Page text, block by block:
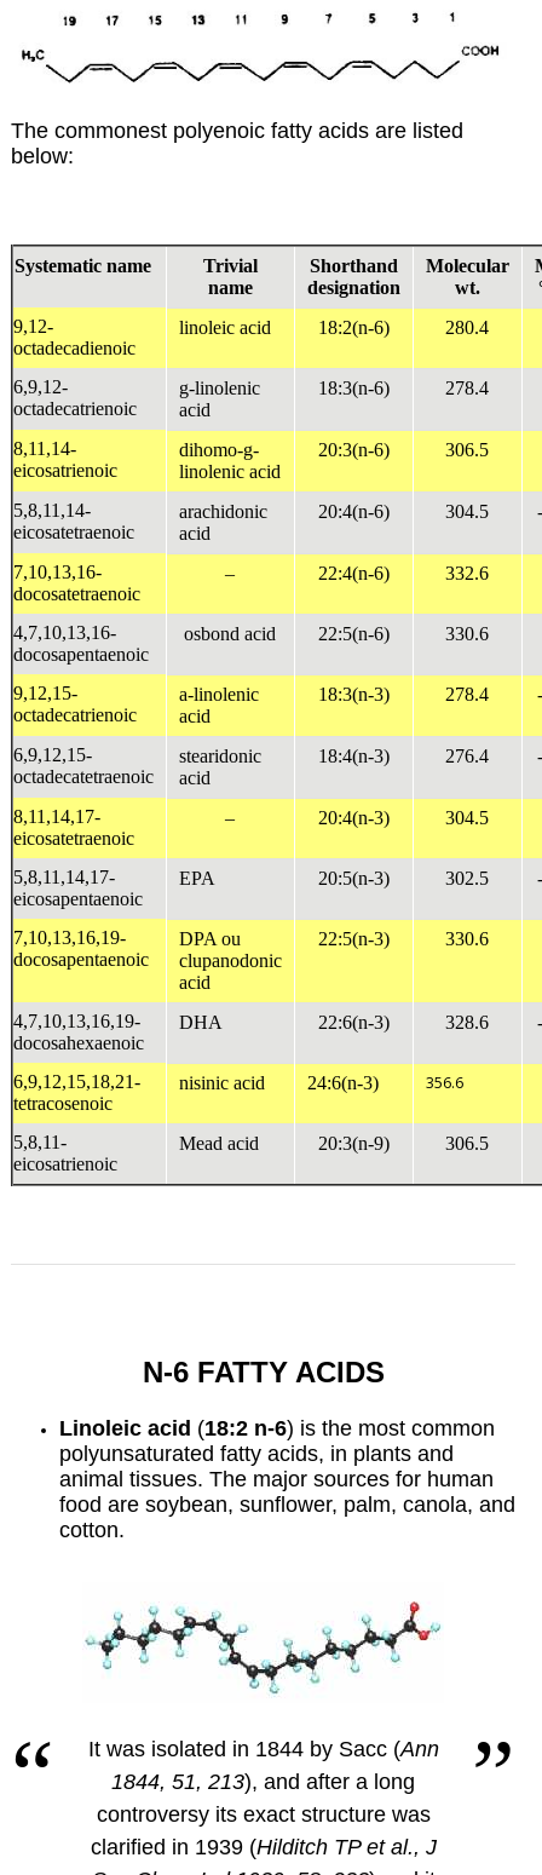
The commonest polyenoic fatty acids are listed
below:
Systematic name
Trivial
name
Shorthand
designation
Molecular
wt.
9,12-
octadecadienoic
linoleic acid 18:2(n-6) 280.4
6,9,12-
octadecatrienoic
g-linolenic
acid
18:3(n-6) 278.4
8,11,14-
eicosatrienoic
dihomo-g-
linolenic acid
20:3(n-6) 306.5
5,8,11,14-
eicosatetraenoic
arachidonic
acid
20:4(n-6) 304.5
7,10,13,16-
docosatetraenoic
– 22:4(n-6) 332.6
4,7,10,13,16-
docosapentaenoic
osbond acid 22:5(n-6) 330.6
9,12,15-
octadecatrienoic
a-linolenic
acid
18:3(n-3) 278.4
6,9,12,15-
octadecatetraenoic
stearidonic
acid
18:4(n-3) 276.4
8,11,14,17-
eicosatetraenoic
– 20:4(n-3) 304.5
5,8,11,14,17-
eicosapentaenoic
EPA 20:5(n-3) 302.5
7,10,13,16,19-
docosapentaenoic
DPA ou
clupanodonic
acid
22:5(n-3) 330.6
4,7,10,13,16,19-
docosahexaenoic
DHA 22:6(n-3) 328.6
6,9,12,15,18,21-
tetracosenoic
nisinic acid 24:6(n-3) 356.6
5,8,11-
eicosatrienoic
Mead acid 20:3(n-9) 306.5
N-6 FATTY ACIDS
Linoleic acid (18:2 n-6) is the most common
polyunsaturated fatty acids, in plants and
animal tissues. The major sources for human
food are soybean, sunflower, palm, canola, and
cotton.
It was isolated in 1844 by Sacc (Ann
1844, 51, 213), and after a long
controversy its exact structure was
clarified in 1939 (Hilditch TP et al., J